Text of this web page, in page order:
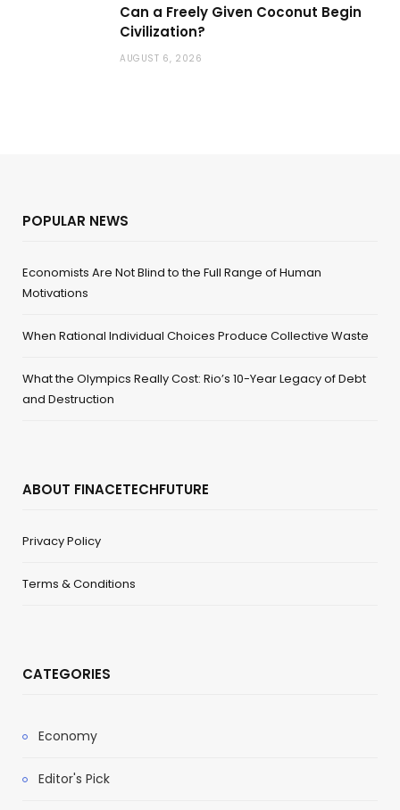
Can a Freely Given Coconut Begin
Civilization?
AUGUST 6, 2026
POPULAR NEWS
Economists Are Not Blind to the Full Range of Human
Motivations
When Rational Individual Choices Produce Collective Waste
What the Olympics Really Cost: Rio’s 10-Year Legacy of Debt
and Destruction
ABOUT FINACETECHFUTURE
Privacy Policy
Terms & Conditions
CATEGORIES
Economy
Editor's Pick